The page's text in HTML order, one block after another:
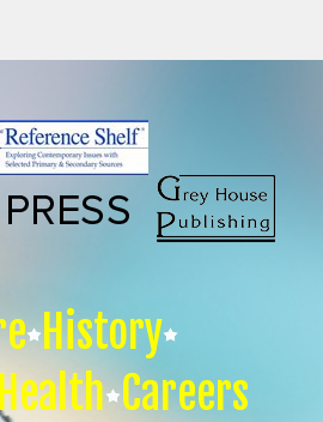
History
Careers